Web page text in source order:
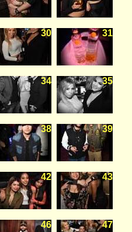
30 31
34 35
38 39
42 43
46 47